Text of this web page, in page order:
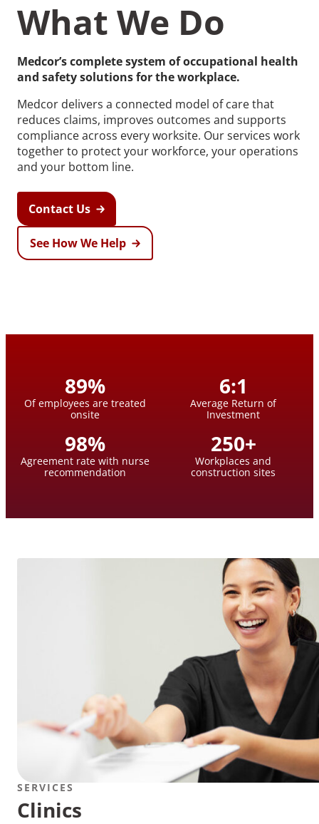
Recommended Pages
Contact How We Help
What We Do
What We Do
Medcor’s complete system of occupational health
and safety solutions for the workplace.
Medcor delivers a connected model of care that
reduces claims, improves outcomes and supports
compliance across every worksite. Our services work
together to protect your workforce, your operations
and your bottom line.
Contact Us
See How We Help
89%
Of employees are treated
onsite
6:1
Average Return of
Investment
98%
Agreement rate with nurse
recommendation
250+
Workplaces and
construction sites
SERVICES
Clinics